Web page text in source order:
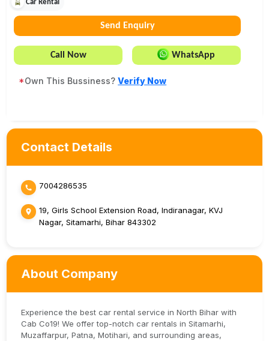
Car Rental
Send Enquiry
Call Now WhatsApp
*Own This Bussiness?Verify Now
Contact Details
7004286535
19, Girls School Extension Road, Indiranagar, KVJ
Nagar, Sitamarhi, Bihar 843302
About Company
Experience the best car rental service in North Bihar with
Cab Co19! We offer top-notch car rentals in Sitamarhi,
Muzaffarpur, Patna, Motihari, and surrounding areas,